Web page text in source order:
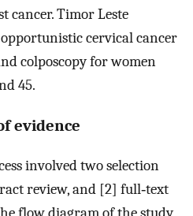
cancer. Timor Leste
cervical cancer
colposcopy for women
45.
evidence
involved two selection
review, and [2] full‐text